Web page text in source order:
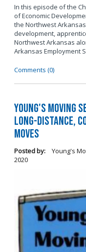
In this episode of the
of Economic
the Northwest
development,
Northwest Arkansas
Arkansas Employment
Comments (0)
Young's Moving
Long-Distance,
Moves
Posted by: Young's
2020